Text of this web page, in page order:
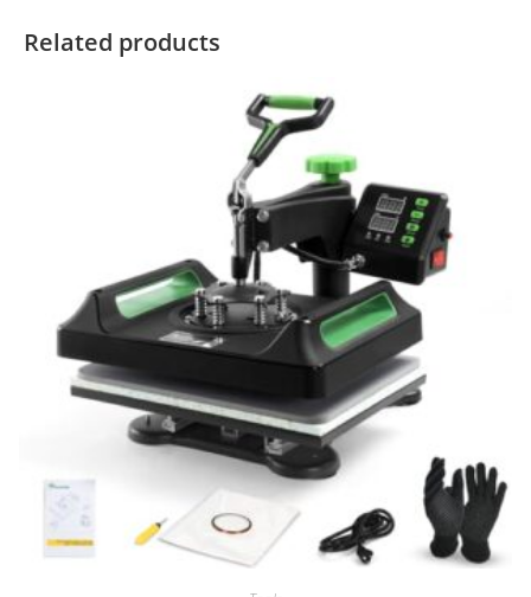
Related products